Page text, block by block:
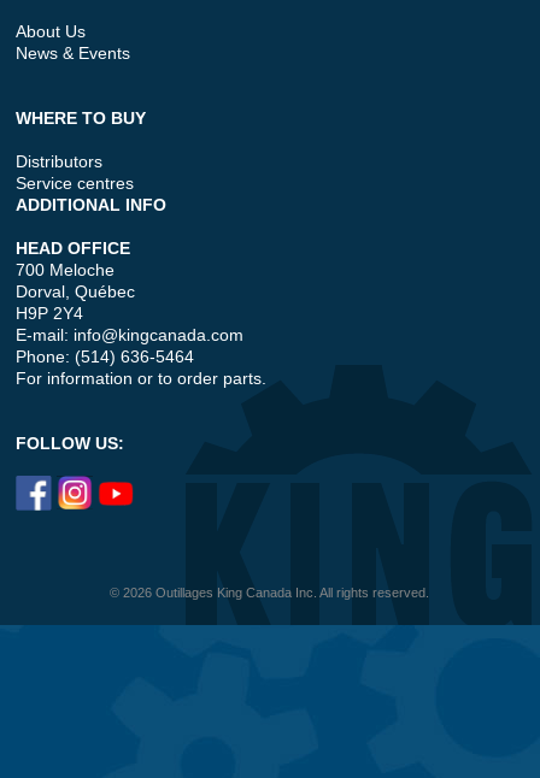
About Us
News & Events
WHERE TO BUY
Distributors
Service centres
ADDITIONAL INFO
HEAD OFFICE
700 Meloche
Dorval, Québec
H9P 2Y4
E-mail: info@kingcanada.com
Phone: (514) 636-5464
For information or to order parts.
FOLLOW US:
© 2026 Outillages King Canada Inc. All rights reserved.